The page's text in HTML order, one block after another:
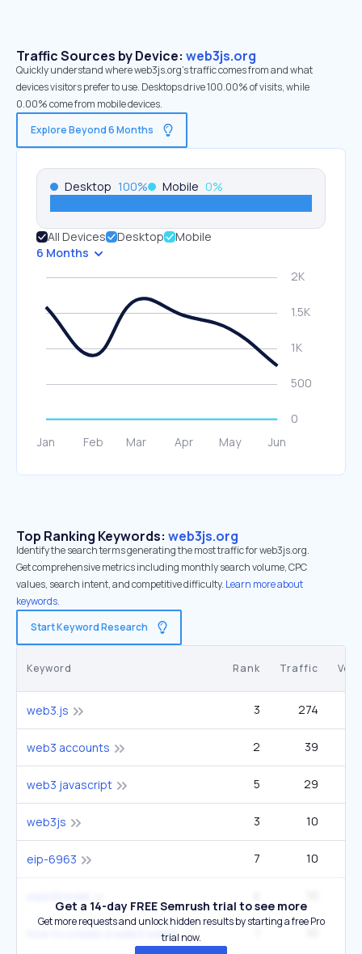
Traffic Sources by Device: web3js.org
Quickly understand where web3js.org’s traffic comes from and what
devices visitors prefer to use. Desktops drive 100.00% of visits, while
0.00% come from mobile devices.
Explore Beyond 6 Months
Desktop 100% Mobile 0%
All Devices Desktop
Mobile
6 Months
Top Ranking Keywords: web3js.org
Identify the search terms generating the most traffic for web3js.org.
Get comprehensive metrics including monthly search volume, CPC
values, search intent, and competitive difficulty. Learn more about
keywords.
Start Keyword Research
Keyword Rank Traffic
web3.js 3 274
web3 accounts 2 39
web3 javascript 5 29
web3js 3 10
eip-6963 7 10
how to create a web3 wallet
Get a 14-day FREE Semrush trial to see more
Get more requests and unlock hidden results by starting a free Pro
trial now.